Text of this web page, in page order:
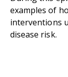
examples of
interventions
disease risk.